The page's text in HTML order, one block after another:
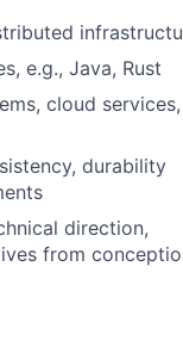
e.g., Java, Rust
cloud
durability
direction,
from